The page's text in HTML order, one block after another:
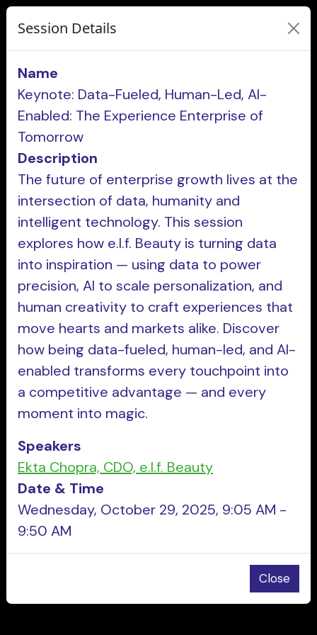
Session Details
Name
Keynote: Data-Fueled, Human-Led, AI-
Enabled: The Experience Enterprise of
Tomorrow
Description
The future of enterprise growth lives at the
intersection of data, humanity and
intelligent technology. This session
explores how e.l.f. Beauty is turning data
into inspiration — using data to power
precision, AI to scale personalization, and
human creativity to craft experiences that
move hearts and markets alike. Discover
how being data-fueled, human-led, and AI-
enabled transforms every touchpoint into
a competitive advantage — and every
moment into magic.
Speakers
Ekta Chopra, CDO, e.l.f. Beauty
Date & Time
Wednesday, October 29, 2025, 9:05 AM -
9:50 AM
Close